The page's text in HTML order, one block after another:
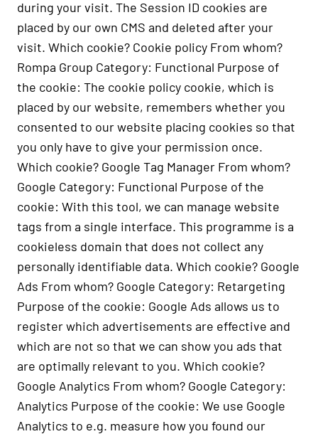
during your visit. The Session ID cookies are
placed by our own CMS and deleted after your
visit. Which cookie? Cookie policy From whom?
Rompa Group Category: Functional Purpose of
the cookie: The cookie policy cookie, which is
placed by our website, remembers whether you
consented to our website placing cookies so that
you only have to give your permission once.
Which cookie? Google Tag Manager From whom?
Google Category: Functional Purpose of the
cookie: With this tool, we can manage website
tags from a single interface. This programme is a
cookieless domain that does not collect any
personally identifiable data. Which cookie? Google
Ads From whom? Google Category: Retargeting
Purpose of the cookie: Google Ads allows us to
register which advertisements are effective and
which are not so that we can show you ads that
are optimally relevant to you. Which cookie?
Google Analytics From whom? Google Category:
Analytics Purpose of the cookie: We use Google
Analytics to e.g. measure how you found our